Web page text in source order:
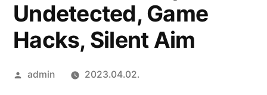
Undetected, Game
Hacks, Silent Aim
Szerző:
admin 2023.04.02.